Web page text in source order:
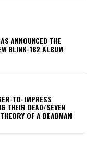
ANNOUNCED THE
BLINK-182 ALBUM
TO-IMPRESS
THEIR DEAD/SEVEN
OF A DEADMAN